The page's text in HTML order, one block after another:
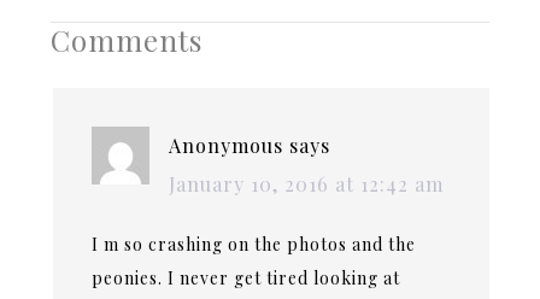
Comments
Anonymous says
January 10, 2016 at 12:42 am
I m so crashing on the photos and the
peonies. I never get tired looking at